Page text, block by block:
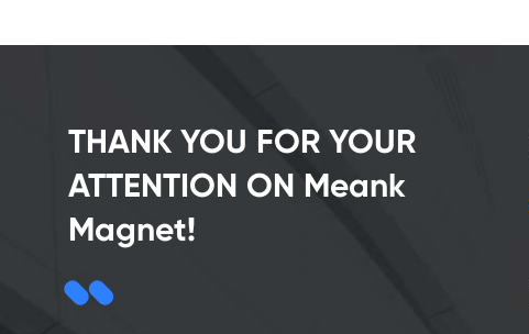
THANK YOU FOR YOUR
ATTENTION ON Meank
Magnet!